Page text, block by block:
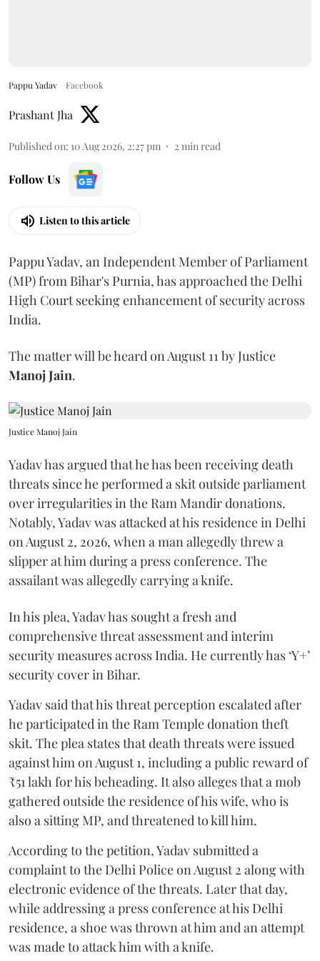
Pappu Yadav Facebook
Prashant Jha
Published on: 10 Aug 2026, 2:27 pm 2 min read
Follow Us
Listen to this article
Pappu Yadav, an Independent Member of Parliament
(MP) from Bihar's Purnia, has approached the Delhi
High Court seeking enhancement of security across
India.
The matter will be heard on August 11 by Justice
Manoj Jain.
Justice Manoj Jain
Yadav has argued that he has been receiving death
threats since he performed a skit outside parliament
over irregularities in the Ram Mandir donations.
Notably, Yadav was attacked at his residence in Delhi
on August 2, 2026, when a man allegedly threw a
slipper at him during a press conference. The
assailant was allegedly carrying a knife.
In his plea, Yadav has sought a fresh and
comprehensive threat assessment and interim
security measures across India. He currently has ‘Y+’
security cover in Bihar.
Yadav said that his threat perception escalated after
he participated in the Ram Temple donation theft
skit. The plea states that death threats were issued
against him on August 1, including a public reward of
₹51 lakh for his beheading. It also alleges that a mob
gathered outside the residence of his wife, who is
also a sitting MP, and threatened to kill him.
According to the petition, Yadav submitted a
complaint to the Delhi Police on August 2 along with
electronic evidence of the threats. Later that day,
while addressing a press conference at his Delhi
residence, a shoe was thrown at him and an attempt
was made to attack him with a knife.